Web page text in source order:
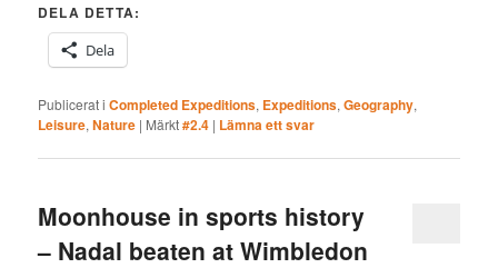
DELA DETTA:
Dela
Publicerat i Completed Expeditions, Expeditions,Geography,
Leisure,Nature | Märkt#2.4 | Lämna ett svar
Moonhouse in sports history
– Nadal beaten at Wimbledon